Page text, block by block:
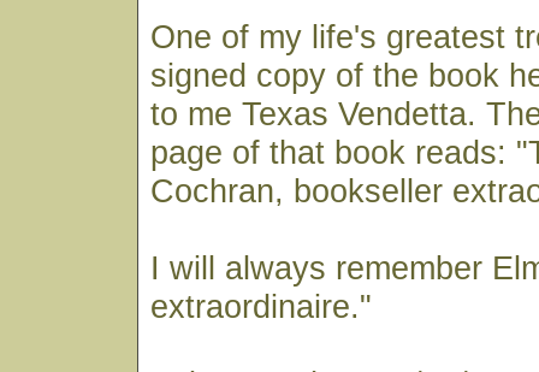
One of my life's greatest
signed copy of the book
to me Texas Vendetta.
page of that book reads:
Cochran, bookseller
I will always remember
extraordinaire."